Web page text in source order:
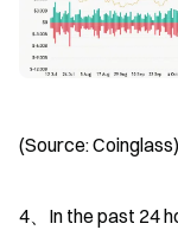
(Source: Coinglass)
4、In the past 24